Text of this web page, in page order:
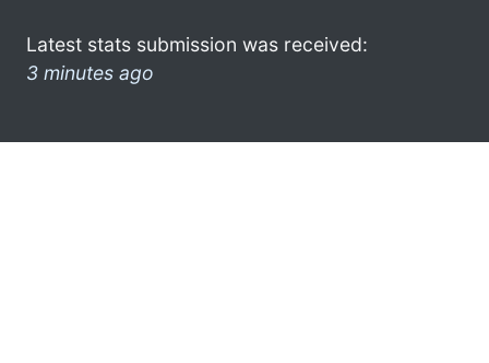
Latest stats submission was received:
3 minutes ago